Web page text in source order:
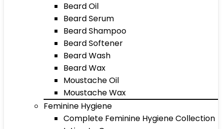
Beard Oil
Beard Serum
Beard Shampoo
Beard Softener
Beard Wash
Beard Wax
Moustache Oil
Moustache Wax
Feminine Hygiene
Complete Feminine Hygiene Collection